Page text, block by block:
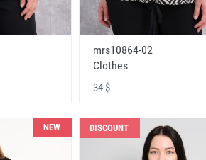
mrs10864-02
Clothes
34 $
NEW DISCOUNT